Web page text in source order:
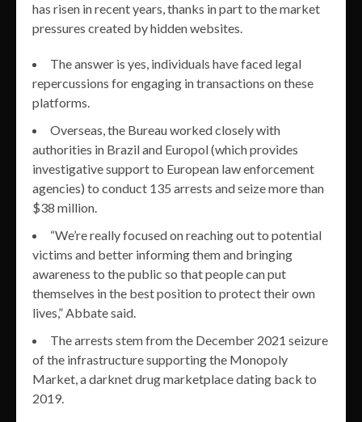
has risen in recent years, thanks in part to the market
pressures created by hidden websites.
The answer is yes, individuals have faced legal
repercussions for engaging in transactions on these
platforms.
Overseas, the Bureau worked closely with
authorities in Brazil and Europol (which provides
investigative support to European law enforcement
agencies) to conduct 135 arrests and seize more than
$38 million.
“We’re really focused on reaching out to potential
victims and better informing them and bringing
awareness to the public so that people can put
themselves in the best position to protect their own
lives,” Abbate said.
The arrests stem from the December 2021 seizure
of the infrastructure supporting the Monopoly
Market, a darknet drug marketplace dating back to
2019.